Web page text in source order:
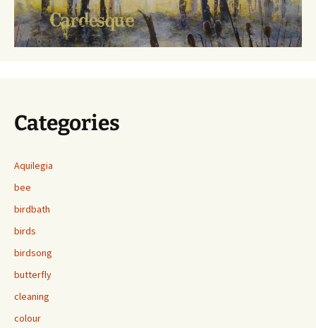
Categories
Aquilegia
bee
birdbath
birds
birdsong
butterfly
cleaning
colour